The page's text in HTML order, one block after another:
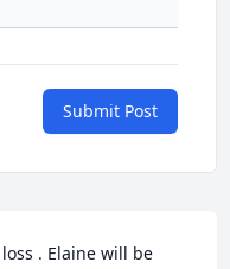
Submit Post
. Elaine will be